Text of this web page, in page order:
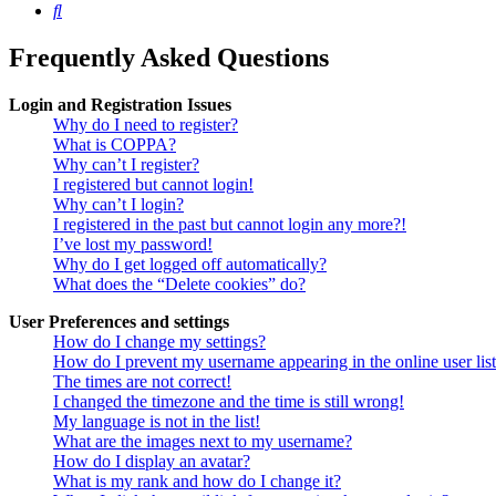
Search
Frequently Asked Questions
Login and Registration Issues
Why do I need to register?
What is COPPA?
Why can’t I register?
I registered but cannot login!
Why can’t I login?
I registered in the past but cannot login any more?!
I’ve lost my password!
Why do I get logged off automatically?
What does the “Delete cookies” do?
User Preferences and settings
How do I change my settings?
How do I prevent my username appearing in the online user
The times are not correct!
I changed the timezone and the time is still wrong!
My language is not in the list!
What are the images next to my username?
How do I display an avatar?
What is my rank and how do I change it?